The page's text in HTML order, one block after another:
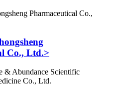
Co., Ltd.>